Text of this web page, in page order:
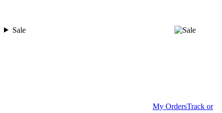
Sale
My OrdersTrack or